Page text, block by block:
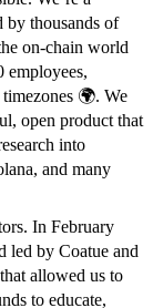
by thousands of
on-chain world
employees,
🌍️. We
open product that
into
and many
In February
led by Coatue and
allowed us to
to educate,